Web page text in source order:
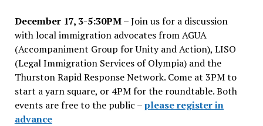
December 17, 3-5:30PM –Join us for a discussion
with local immigration advocates from AGUA
(Accompaniment Group for Unity and Action), LISO
(Legal Immigration Services of Olympia) and the
Thurston Rapid Response Network. Come at 3PM to
start a yarn square, or 4PM for the roundtable. Both
events are free to the public –please register in
advance